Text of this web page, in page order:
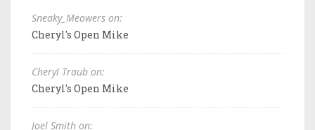
Sneaky_Meowers on:
Cheryl's Open Mike
Cheryl Traub on:
Cheryl's Open Mike
Joel Smith on: